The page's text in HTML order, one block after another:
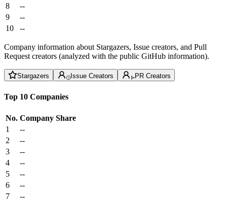
8
--
9
--
10
--
Company information about Stargazers, Issue creators, and Pull
Request creators (analyzed with the public GitHub information).
Stargazers Issue Creators PR Creators
Top 10 Companies
No. Company Share
1
--
2
--
3
--
4
--
5
--
6
--
7
--